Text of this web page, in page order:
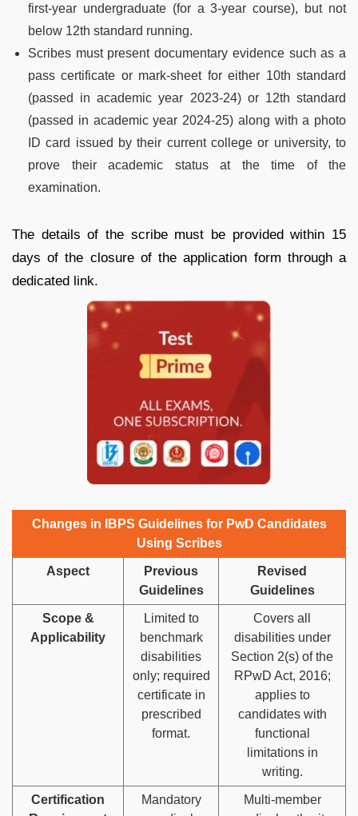
first-year undergraduate (for a 3-year course), but not
below 12th standard running.
Scribes must present documentary evidence such as a
pass certificate or mark-sheet for either 10th standard
(passed in academic year 2023-24) or 12th standard
(passed in academic year 2024-25) along with a photo
ID card issued by their current college or university, to
prove their academic status at the time of the
examination.
The details of the scribe must be provided within 15
days of the closure of the application form through a
dedicated link.
Changes in IBPS Guidelines for PwD Candidates
Using Scribes
Aspect
Previous
Guidelines
Revised
Guidelines
Scope &
Applicability
Limited to
benchmark
disabilities
only; required
certificate in
prescribed
format.
Covers all
disabilities under
Section 2(s) of the
RPwD Act, 2016;
applies to
candidates with
functional
limitations in
writing.
Certification
Mandatory
Multi-member